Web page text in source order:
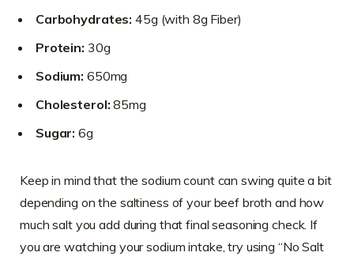
Carbohydrates: 45g (with 8g Fiber)
Protein: 30g
Sodium: 650mg
Cholesterol: 85mg
Sugar: 6g
Keep in mind that the sodium count can swing quite a bit
depending on the saltiness of your beef broth and how
much salt you add during that final seasoning check. If
you are watching your sodium intake, try using “No Salt